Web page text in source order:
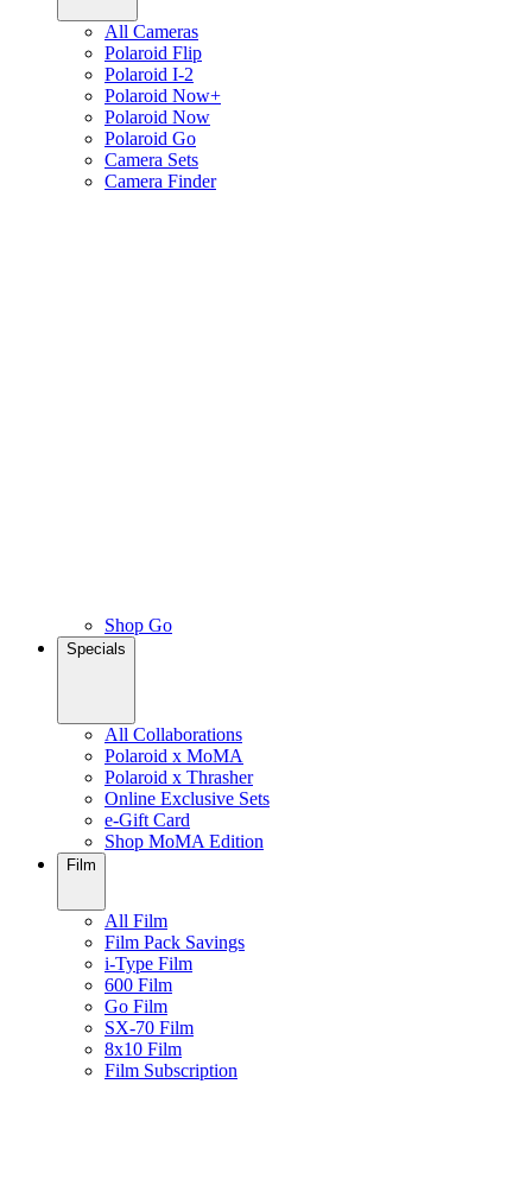
All Cameras
Polaroid Flip
Polaroid I-2
Polaroid Now+
Polaroid Now
Polaroid Go
Camera Sets
Camera Finder
Shop Go
Specials
All Collaborations
Polaroid x MoMA
Polaroid x Thrasher
Online Exclusive Sets
e-Gift Card
Shop MoMA Edition
Film
All Film
Film Pack Savings
i-Type Film
600 Film
Go Film
SX-70 Film
8x10 Film
Film Subscription